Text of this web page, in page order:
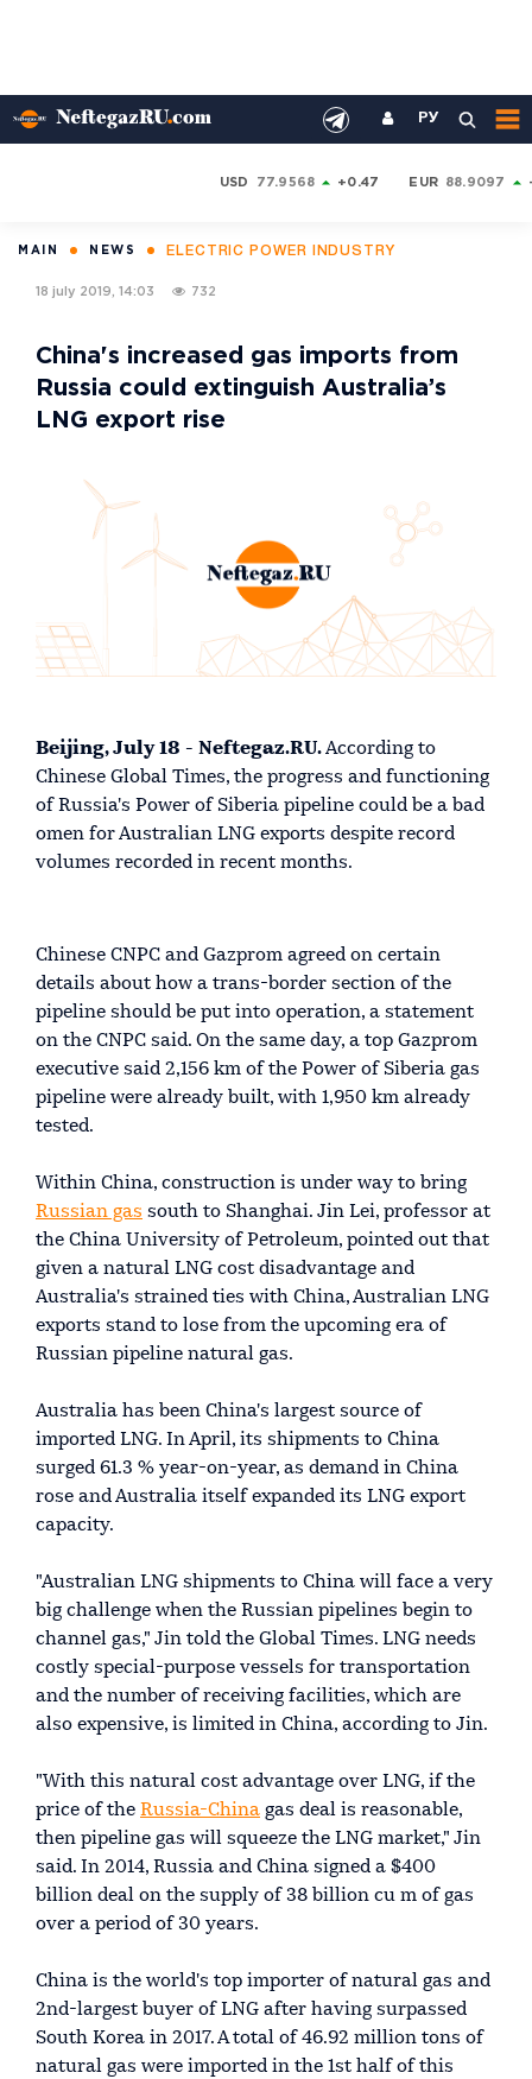
РУ
USD 77.9568 +0.47 EUR 88.9097
MAIN NEWS ELECTRIC POWER INDUSTRY
18 july 2019, 14:03 732
China's increased gas imports from
Russia could extinguish Australia’s
LNG export rise
Beijing, July 18 - Neftegaz.RU.According to
Chinese Global Times, the progress and functioning
of Russia's Power of Siberia pipeline could be a bad
omen for Australian LNG exports despite record
volumes recorded in recent months.
Chinese CNPC and Gazprom agreed on certain
details about how a trans-border section of the
pipeline should be put into operation, a statement
on the CNPC said. On the same day, a top Gazprom
executive said 2,156 km of the Power of Siberia gas
pipeline were already built, with 1,950 km already
tested.
Within China, construction is under way to bring
Russian gas south to Shanghai. Jin Lei, professor at
the China University of Petroleum, pointed out that
given a natural LNG cost disadvantage and
Australia's strained ties with China, Australian LNG
exports stand to lose from the upcoming era of
Russian pipeline natural gas.
Australia has been China's largest source of
imported LNG. In April, its shipments to China
surged 61.3 % year-on-year, as demand in China
rose and Australia itself expanded its LNG export
capacity.
"Australian LNG shipments to China will face a very
big challenge when the Russian pipelines begin to
channel gas," Jin told the Global Times. LNG needs
costly special-purpose vessels for transportation
and the number of receiving facilities, which are
also expensive, is limited in China, according to Jin.
"With this natural cost advantage over LNG, if the
price of the Russia-China gas deal is reasonable,
then pipeline gas will squeeze the LNG market," Jin
said. In 2014, Russia and China signed a $400
billion deal on the supply of 38 billion cu m of gas
over a period of 30 years.
China is the world's top importer of natural gas and
2nd-largest buyer of LNG after having surpassed
South Korea in 2017. A total of 46.92 million tons of
natural gas were imported in the 1st half of this